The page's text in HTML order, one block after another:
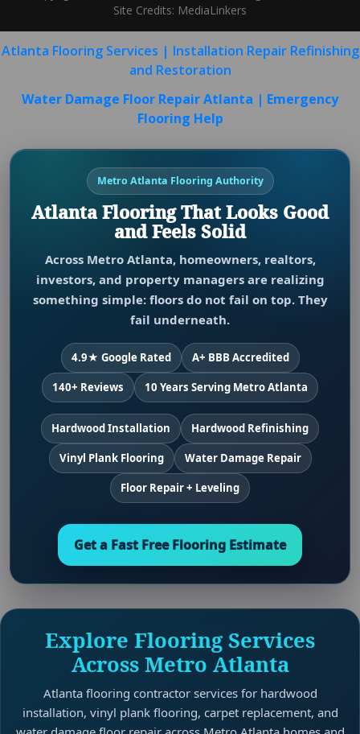
Site Credits: MediaLinkers
Atlanta Flooring Services | Installation Repair Refinishing
and Restoration
Water Damage Floor Repair Atlanta | Emergency
Flooring Help
Metro Atlanta Flooring Authority
Atlanta Flooring That Looks Good
and Feels Solid
Across Metro Atlanta, homeowners, realtors,
investors, and property managers are realizing
something simple: floors do not fail on top. They
fail underneath.
4.9★ Google Rated A+ BBB Accredited
140+ Reviews 10 Years Serving Metro Atlanta
Hardwood Installation Hardwood Refinishing
Vinyl Plank Flooring Water Damage Repair
Floor Repair + Leveling
Get a Fast Free Flooring Estimate
Explore Flooring Services
Across Metro Atlanta
Atlanta flooring contractor services for hardwood
installation, vinyl plank flooring, carpet replacement, and